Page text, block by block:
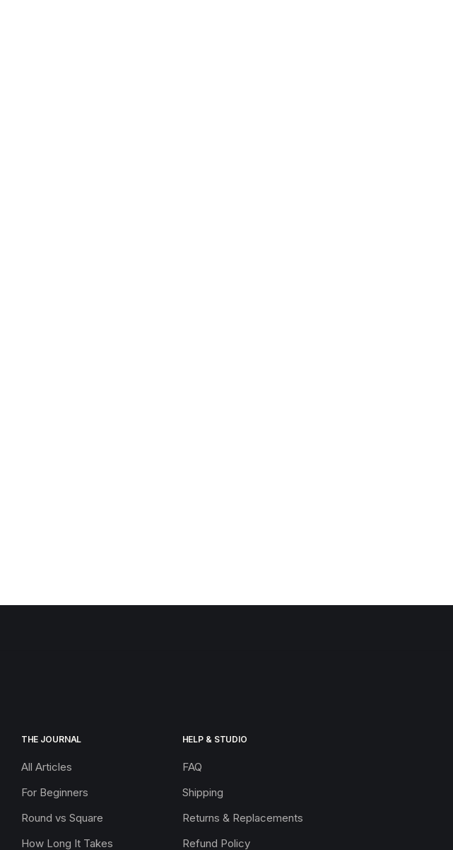
THE JOURNAL
All Articles
For Beginners
Round vs Square
How Long It Takes
HELP & STUDIO
FAQ
Shipping
Returns & Replacements
Refund Policy